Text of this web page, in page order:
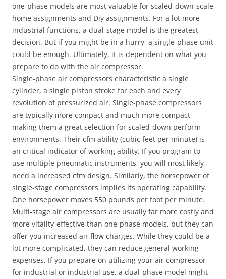
one-phase models are most valuable for scaled-down-scale
home assignments and Diy assignments. For a lot more
industrial functions, a dual-stage model is the greatest
decision. But if you might be in a hurry, a single-phase unit
could be enough. Ultimately, it is dependent on what you
prepare to do with the air compressor.
Single-phase air compressors characteristic a single
cylinder, a single piston stroke for each and every
revolution of pressurized air. Single-phase compressors
are typically more compact and much more compact,
making them a great selection for scaled-down perform
environments. Their cfm ability (cubic feet per minute) is
an critical indicator of working ability. If you program to
use multiple pneumatic instruments, you will most likely
need a increased cfm design. Similarly, the horsepower of
single-stage compressors implies its operating capability.
One horsepower moves 550 pounds per foot per minute.
Multi-stage air compressors are usually far more costly and
more vitality-effective than one-phase models, but they can
offer you increased air flow charges. While they could be a
lot more complicated, they can reduce general working
expenses. If you prepare on utilizing your air compressor
for industrial or industrial use, a dual-phase model might